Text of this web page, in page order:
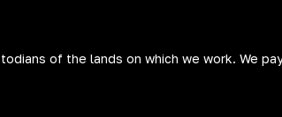
of the lands on which we work. We